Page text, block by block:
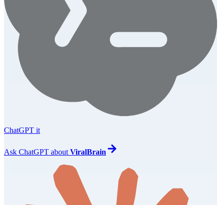
ChatGPT it
Ask ChatGPT about ViralBrain